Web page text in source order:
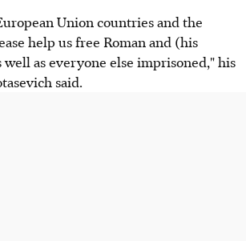
Union countries and the
help us free Roman and (his
as everyone else imprisoned," his
said.